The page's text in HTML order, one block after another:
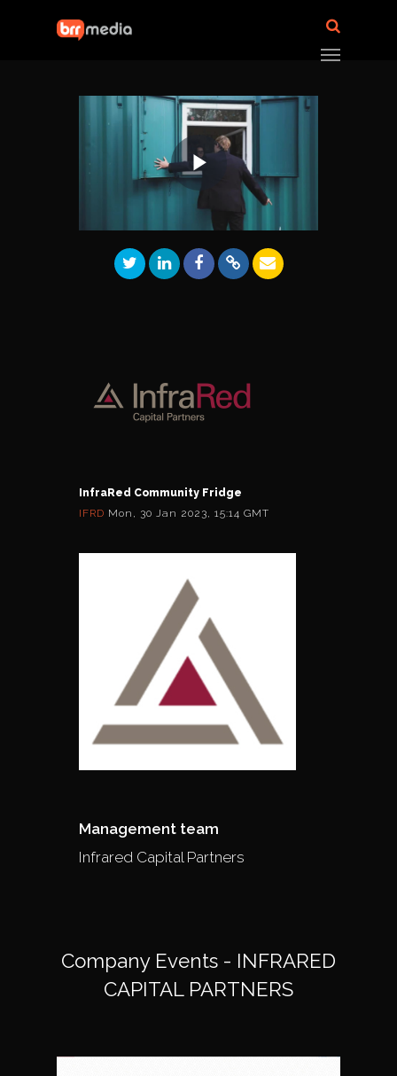
Play
Video
InfraRed Community Fridge
IFRD Mon, 30 Jan 2023, 15:14 GMT
Management team
Infrared Capital Partners
Company Events - INFRARED
CAPITAL PARTNERS